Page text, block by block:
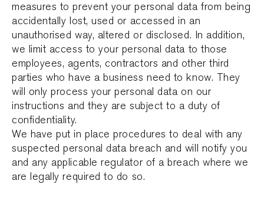
measures to prevent your personal data from being
accidentally lost, used or accessed in an
unauthorised way, altered or disclosed. In addition,
we limit access to your personal data to those
employees, agents, contractors and other third
parties who have a business need to know. They
will only process your personal data on our
instructions and they are subject to a duty of
confidentiality.
We have put in place procedures to deal with any
suspected personal data breach and will notify you
and any applicable regulator of a breach where we
are legally required to do so.